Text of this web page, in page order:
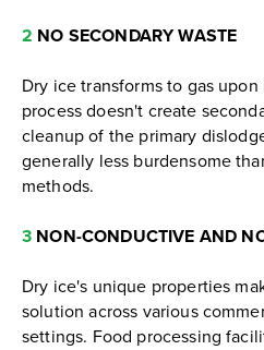
2 NO SECONDARY WASTE
Dry ice transforms to gas
process doesn't create
cleanup of the primary
generally less burdensome
methods.
3 NON-CONDUCTIVE AND
Dry ice's unique properties
solution across various
settings. Food processing